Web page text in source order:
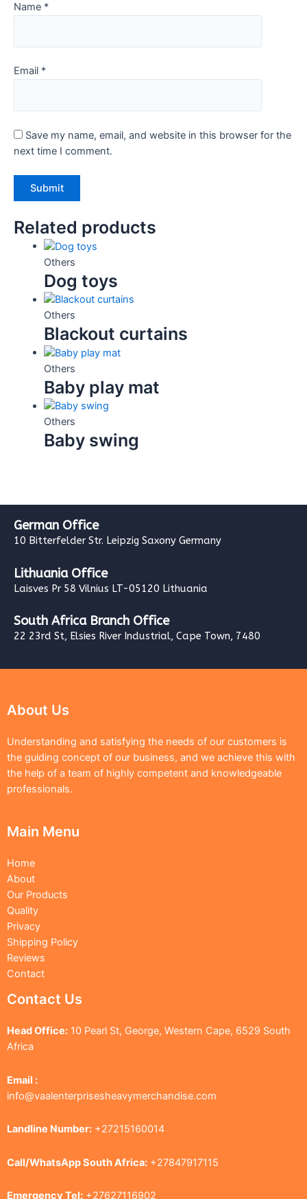
Name *
Email *
Save my name, email, and website in this browser for the
next time I comment.
Related products
Others
Dog toys
Others
Blackout curtains
Others
Baby play mat
Others
Baby swing
German Office
10 Bitterfelder Str. Leipzig Saxony Germany
Lithuania Office
Laisves Pr 58 Vilnius LT-05120 Lithuania
South Africa Branch Office
22 23rd St, Elsies River Industrial, Cape Town, 7480
About Us
Understanding and satisfying the needs of our customers is
the guiding concept of our business, and we achieve this with
the help of a team of highly competent and knowledgeable
professionals.
Main Menu
Home
About
Our Products
Quality
Privacy
Shipping Policy
Reviews
Contact
Contact Us
Head Office: 10 Pearl St, George, Western Cape, 6529 South
Africa
Email :
info@vaalenterprisesheavymerchandise.com
Landline Number: +27215160014
Call/WhatsApp South Africa: +27847917115
Emergency Tel: +27627116902